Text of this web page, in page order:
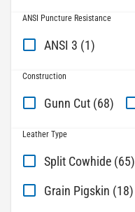
ANSI Puncture Resistance
ANSI 3 (1)
Construction
Gunn Cut (68)
Leather Type
Split Cowhide (65)
Grain Pigskin (18)